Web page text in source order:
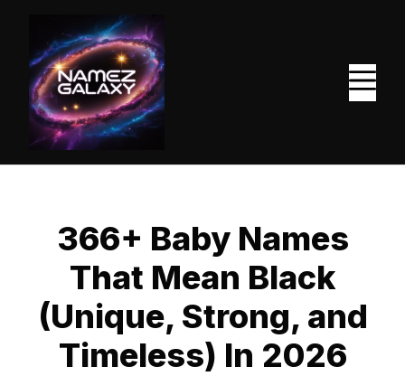
content
366+ Baby Names
That Mean Black
(Unique, Strong, and
Timeless) In 2026